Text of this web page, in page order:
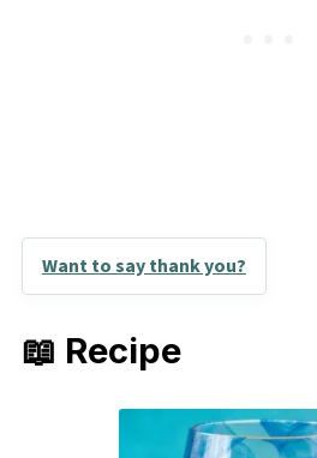
Want to say thank you?
📖 Recipe